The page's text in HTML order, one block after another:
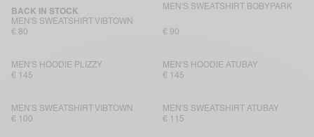
MEN'S SWEATSHIRT VIBTOWN
BACK IN STOCK
€ 80
MEN'S SWEATSHIRT BOBYPARK
€ 90
MEN'S HOODIE PLIZZY
€ 145
MEN'S HOODIE ATUBAY
€ 145
MEN'S SWEATSHIRT VIBTOWN
€ 100
MEN'S SWEATSHIRT ATUBAY
€ 115